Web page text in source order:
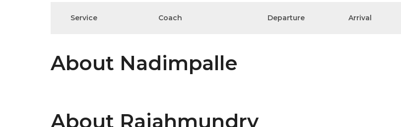
Service Coach Departure Arrival
About Nadimpalle
About Rajahmundry